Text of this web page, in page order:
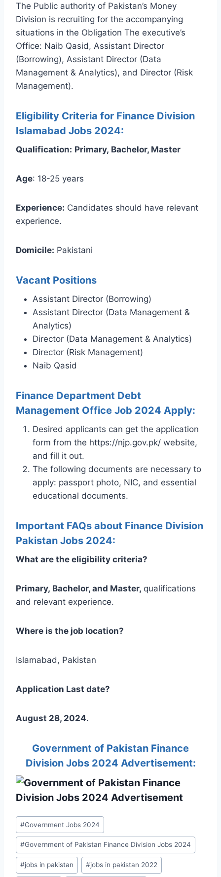
The Public authority of Pakistan’s Money
Division is recruiting for the accompanying
situations in the Obligation The executive’s
Office: Naib Qasid, Assistant Director
(Borrowing), Assistant Director (Data
Management & Analytics), and Director (Risk
Management).
Eligibility Criteria for Finance Division
Islamabad Jobs 2024:
Qualification: Primary, Bachelor, Master
Age: 18-25 years
Experience: Candidates should have relevant
experience.
Domicile: Pakistani
Vacant Positions
Assistant Director (Borrowing)
Assistant Director (Data Management &
Analytics)
Director (Data Management & Analytics)
Director (Risk Management)
Naib Qasid
Finance Department Debt
Management Office Job 2024 Apply:
Desired applicants can get the application
form from the https://njp.gov.pk/ website,
and fill it out.
The following documents are necessary to
apply: passport photo, NIC, and essential
educational documents.
Important FAQs about Finance Division
Pakistan Jobs 2024:
What are the eligibility criteria?
Primary, Bachelor, and Master, qualifications
and relevant experience.
Where is the job location?
Islamabad, Pakistan
Application Last date?
August 28, 2024.
Government of Pakistan Finance
Division Jobs 2024 Advertisement:
Post
Tags:
#Government Jobs 2024
#Government of Pakistan Finance Division Jobs 2024
#jobs in pakistan #jobs in pakistan 2022